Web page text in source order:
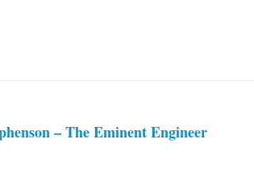
– The Eminent Engineer